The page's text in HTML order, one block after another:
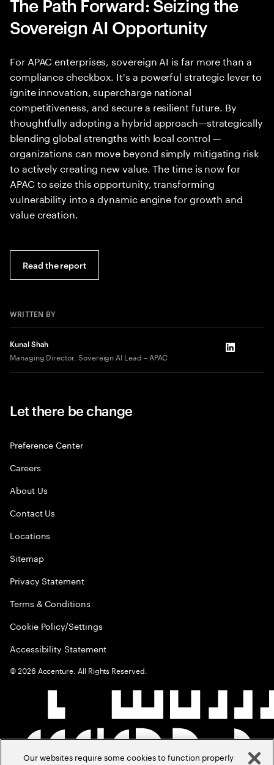
Sovereign AI Opportunity
For APAC enterprises, sovereign AI is far more than a
compliance checkbox. It's a powerful strategic lever to
ignite innovation, supercharge national
competitiveness, and secure a resilient future. By
thoughtfully adopting a hybrid approach—strategically
blending global strengths with local control —
organizations can move beyond simply mitigating risk
to actively creating new value. The time is now for
APAC to seize this opportunity, transforming
vulnerability into a dynamic engine for growth and
value creation.
Read the report
WRITTEN BY
Kunal Shah
Managing Director, Sovereign AI Lead – APAC LinkedIn
Let there be change
Preference Center
Careers
About Us
Contact Us
Locations
Sitemap
Privacy Statement
Terms & Conditions
Cookie Policy/Settings
Accessibility Statement
©2026 Accenture. All Rights Reserved.
Our websites require some cookies to function properly